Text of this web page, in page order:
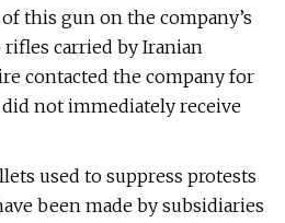
this gun on the company’s
carried by Iranian
contacted the company for
not immediately receive
used to suppress protests
been made by subsidiaries